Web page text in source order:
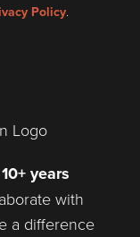
Policy.
years
with
a difference